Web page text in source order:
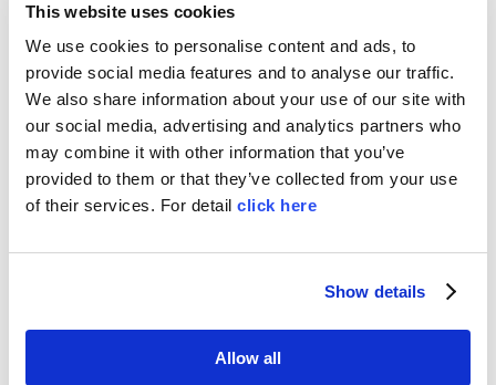
This website uses cookies
We use cookies to personalise content and ads, to
provide social media features and to analyse our traffic.
We also share information about your use of our site with
our social media, advertising and analytics partners who
may combine it with other information that you’ve
provided to them or that they’ve collected from your use
of their services. For detail click here
Show details
Allow all
Piece Counter, optimizing your packaging process.
Designed for seamless integration into Industry 4.0
environments, it comes equipped with production
management software for streamlined planning
and control.
according to machine configuration.